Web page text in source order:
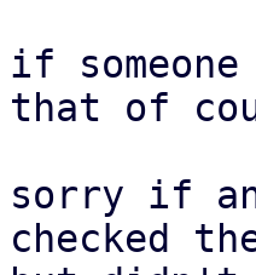
if
that of
sorry if
checked